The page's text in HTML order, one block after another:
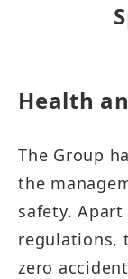
Health
The Group
the
safety.
regulations,
zero